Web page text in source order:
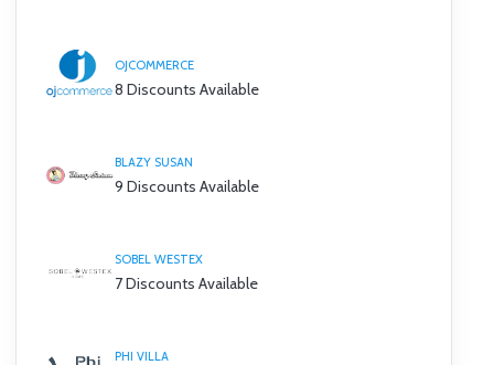
OJCOMMERCE
8 Discounts Available
BLAZY SUSAN
9 Discounts Available
SOBEL WESTEX
7 Discounts Available
PHI VILLA